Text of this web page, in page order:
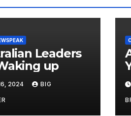
Leaders
up
2024 BIG